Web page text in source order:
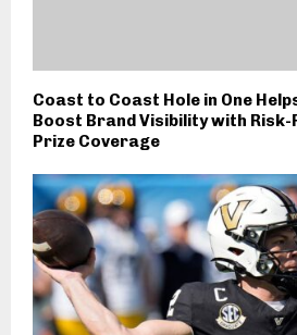
Coast to Coast Hole in One
Boost Brand Visibility with Risk-
Prize Coverage